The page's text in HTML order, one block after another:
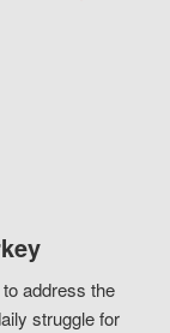
address the
struggle for